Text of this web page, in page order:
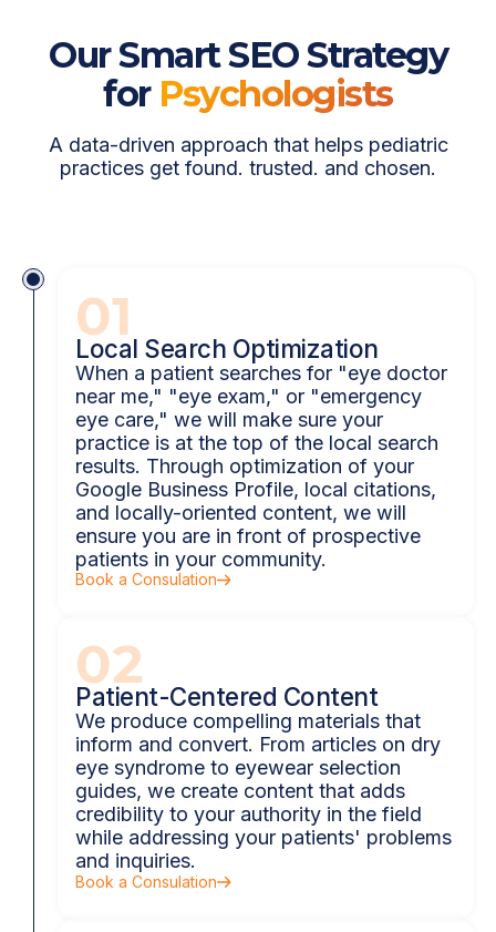
Our Smart SEO Strategy
for Psychologists
A data-driven approach that helps pediatric
practices get found. trusted. and chosen.
01
Local Search Optimization
When a patient searches for "eye doctor
near me," "eye exam," or "emergency
eye care," we will make sure your
practice is at the top of the local search
results. Through optimization of your
Google Business Profile, local citations,
and locally-oriented content, we will
ensure you are in front of prospective
patients in your community.
Book a Consulation
02
Patient-Centered Content
We produce compelling materials that
inform and convert. From articles on dry
eye syndrome to eyewear selection
guides, we create content that adds
credibility to your authority in the field
while addressing your patients' problems
and inquiries.
Book a Consulation